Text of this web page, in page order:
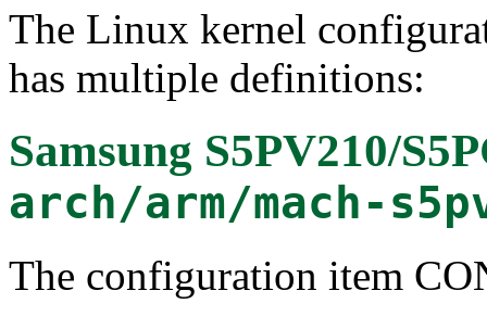
The Linux kernel
has multiple definitions:
Samsung S5PV210/
arch/arm/mach-
The configuration item